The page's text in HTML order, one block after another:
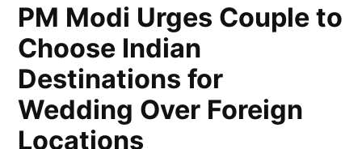
PM Modi Urges Couple to
Choose Indian
Destinations for
Wedding Over Foreign
Locations